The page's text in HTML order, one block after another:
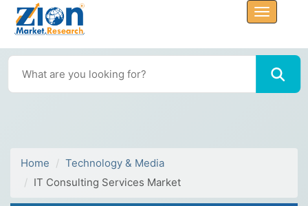
Home
Technology & Media
IT Consulting Services Market